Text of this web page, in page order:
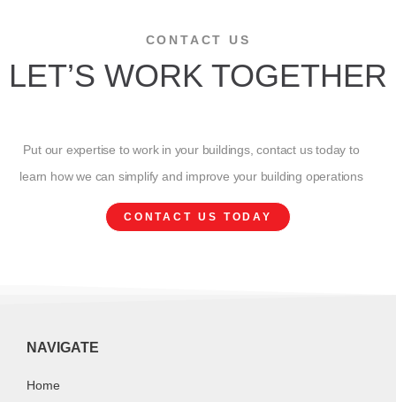
CONTACT US
LET’S WORK TOGETHER
Put our expertise to work in your buildings, contact us today to
learn how we can simplify and improve your building operations
CONTACT US TODAY
NAVIGATE
Home